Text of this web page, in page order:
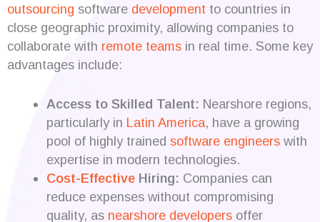
outsourcing software development to countries in
close geographic proximity, allowing companies to
collaborate with remote teams in real time. Some key
advantages include:
Access to Skilled Talent: Nearshore regions,
particularly in Latin America, have a growing
pool of highly trained software engineerswith
expertise in modern technologies.
Cost-EffectiveHiring: Companies can
reduce expenses without compromising
quality, as nearshore developersoffer